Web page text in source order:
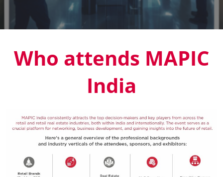
Who attends MAPIC
India